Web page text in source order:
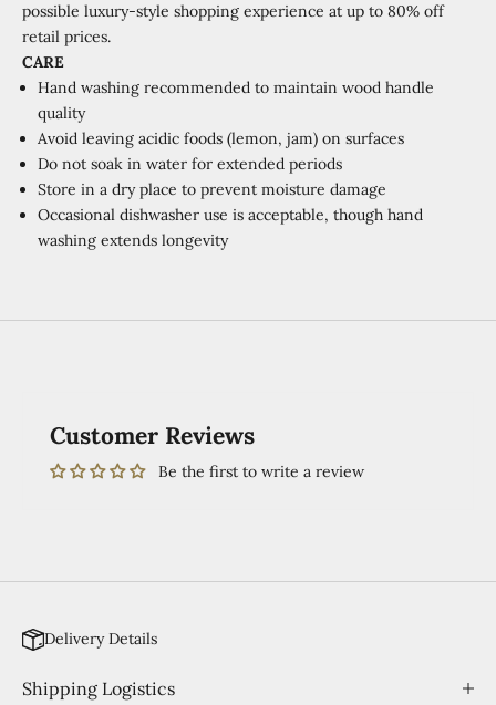
possible luxury-style shopping experience at up to 80% off
retail prices.
CARE
Hand washing recommended to maintain wood handle
quality
Avoid leaving acidic foods (lemon, jam) on surfaces
Do not soak in water for extended periods
Store in a dry place to prevent moisture damage
Occasional dishwasher use is acceptable, though hand
washing extends longevity
Customer Reviews
Be the first to write a review
Delivery Details
Shipping Logistics